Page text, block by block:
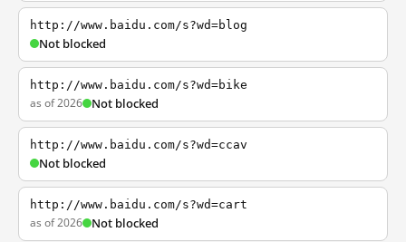
http://www.baidu.com/s?wd=blog
Not blocked
http://www.baidu.com/s?wd=bike
as of 2026 Not blocked
http://www.baidu.com/s?wd=ccav
Not blocked
http://www.baidu.com/s?wd=cart
as of 2026 Not blocked